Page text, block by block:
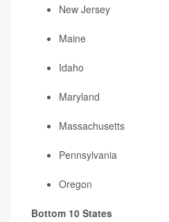
New Jersey
Maine
Idaho
Maryland
Massachusetts
Pennsylvania
Oregon
Bottom 10 States